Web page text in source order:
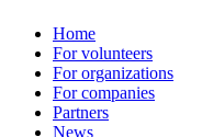
Home
For volunteers
For organizations
For companies
Partners
News